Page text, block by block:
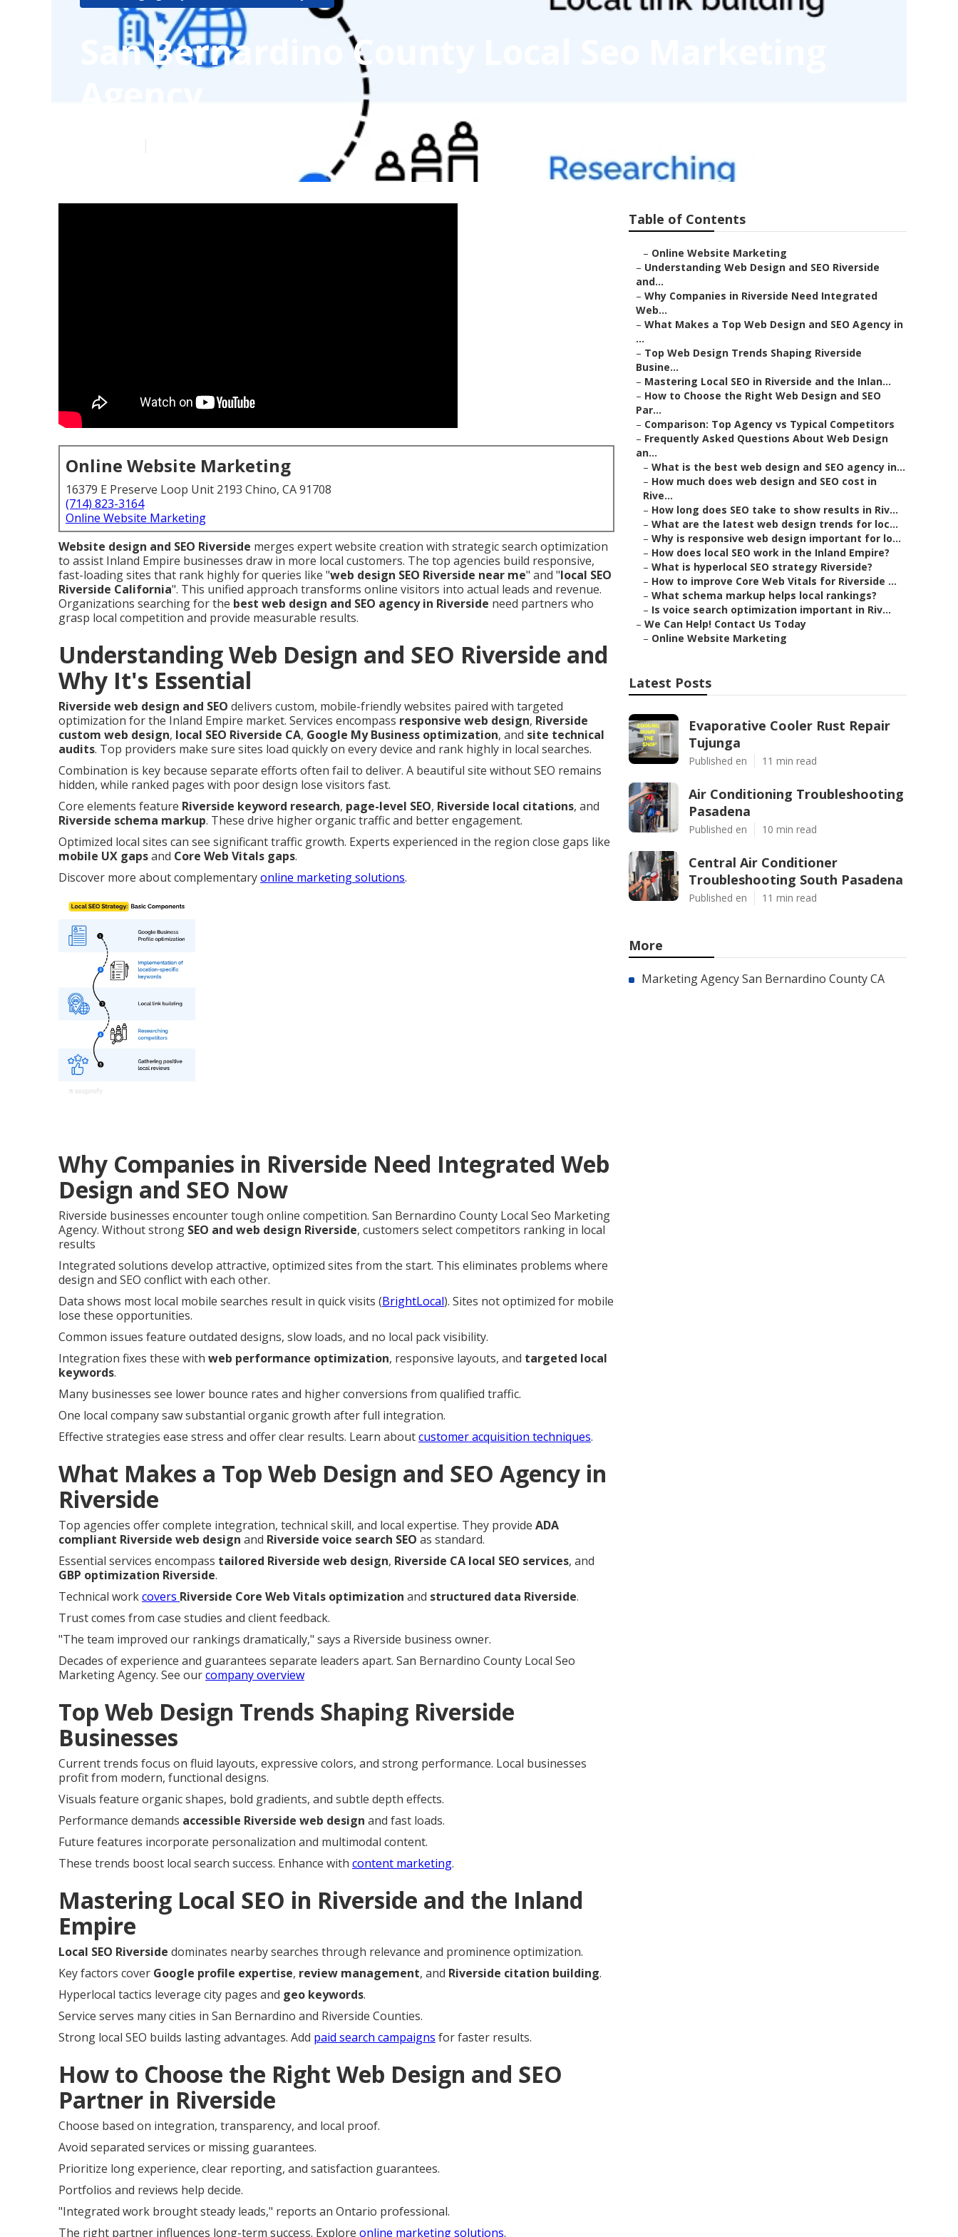
San Bernardino County Local Seo Marketing
Online Website Marketing
16379 E Preserve Loop Unit 2193 Chino, CA 91708
(714) 823-3164
Online Website Marketing
Website design and SEO Riverside merges expert website creation with strategic search optimization
to assist Inland Empire businesses draw in more local customers. The top agencies build responsive,
fast-loading sites that rank highly for queries like "web design SEO Riverside near me" and "local SEO
Riverside California". This unified approach transforms online visitors into actual leads and revenue.
Organizations searching for the best web design and SEO agency in Riverside need partners who
grasp local competition and provide measurable results.
Understanding Web Design and SEO Riverside and
Why It's Essential
Riverside web design and SEO delivers custom, mobile-friendly websites paired with targeted
optimization for the Inland Empire market. Services encompass responsive web design, Riverside
custom web design, local SEO Riverside CA, Google My Business optimization, and site technical
audits. Top providers make sure sites load quickly on every device and rank highly in local searches.
Combination is key because separate efforts often fail to deliver. A beautiful site without SEO remains
hidden, while ranked pages with poor design lose visitors fast.
Core elements feature Riverside keyword research, page-level SEO, Riverside local citations, and
Riverside schema markup. These drive higher organic traffic and better engagement.
Optimized local sites can see significant traffic growth. Experts experienced in the region close gaps like
mobile UX gapsand Core Web Vitals gaps.
Discover more about complementaryonline marketing solutions.
Why Companies in Riverside Need Integrated Web
Design and SEO Now
Riverside businesses encounter tough online competition. San Bernardino County Local Seo Marketing
Agency. Without strong SEO and web design Riverside, customers select competitors ranking in local
results
Integrated solutions develop attractive, optimized sites from the start. This eliminates problems where
design and SEO conflict with each other.
Data shows most local mobile searches result in quick visits (BrightLocal). Sites not optimized for mobile
lose these opportunities.
Common issues feature outdated designs, slow loads, and no local pack visibility.
Integration fixes these with web performance optimization, responsive layouts, and targeted local
keywords.
Many businesses see lower bounce rates and higher conversions from qualified traffic.
One local company saw substantial organic growth after full integration.
Effective strategies ease stress and offer clear results. Learn aboutcustomer acquisition techniques.
What Makes a Top Web Design and SEO Agency in
Riverside
Top agencies offer complete integration, technical skill, and local expertise. They provide ADA
compliant Riverside web design and Riverside voice search SEO as standard.
Essential services encompass tailored Riverside web design, Riverside CA local SEO services, and
GBP optimization Riverside.
Technical workcovers Riverside Core Web Vitals optimization and structured data Riverside.
Trust comes from case studies and client feedback.
"The team improved our rankings dramatically," says a Riverside business owner.
Decades of experience and guarantees separate leaders apart. San Bernardino County Local Seo
Marketing Agency. See ourcompany overview
Top Web Design Trends Shaping Riverside
Businesses
Current trends focus on fluid layouts, expressive colors, and strong performance. Local businesses
profit from modern, functional designs.
Visuals feature organic shapes, bold gradients, and subtle depth effects.
Performance demands accessible Riverside web design and fast loads.
Future features incorporate personalization and multimodal content.
These trends boost local search success. Enhance with content marketing.
Mastering Local SEO in Riverside and the Inland
Empire
Local SEO Riverside dominates nearby searches through relevance and prominence optimization.
Key factors cover Google profile expertise, review management, and Riverside citation building.
Hyperlocal tactics leverage city pages and geo keywords.
Service serves many cities in San Bernardino and Riverside Counties.
Strong local SEO builds lasting advantages. Add paid search campaigns for faster results.
How to Choose the Right Web Design and SEO
Partner in Riverside
Choose based on integration, transparency, and local proof.
Avoid separated services or missing guarantees.
Prioritize long experience, clear reporting, and satisfaction guarantees.
Portfolios and reviews help decide.
"Integrated work brought steady leads," reports an Ontario professional.
The right partner influences long-term success. Explore online marketing solutions.
Table of Contents
– Online Website Marketing
– Understanding Web Design and SEO Riverside
and...
– Why Companies in Riverside Need Integrated
Web...
– What Makes a Top Web Design and SEO Agency in
...
– Top Web Design Trends Shaping Riverside
Busine...
– Mastering Local SEO in Riverside and the Inlan...
– How to Choose the Right Web Design and SEO
Par...
– Comparison: Top Agency vs Typical Competitors
– Frequently Asked Questions About Web Design
an...
– What is the best web design and SEO agency in...
– How much does web design and SEO cost in
Rive...
– How long does SEO take to show results in Riv...
– What are the latest web design trends for loc...
– Why is responsive web design important for lo...
– How does local SEO work in the Inland Empire?
– What is hyperlocal SEO strategy Riverside?
– How to improve Core Web Vitals for Riverside ...
– What schema markup helps local rankings?
– Is voice search optimization important in Riv...
– We Can Help! Contact Us Today
– Online Website Marketing
Latest Posts
Evaporative Cooler Rust Repair
Tujunga
Published en 11 min read
Air Conditioning Troubleshooting
Pasadena
Published en 10 min read
Central Air Conditioner
Troubleshooting South Pasadena
Published en 11 min read
More
Marketing Agency San Bernardino County CA